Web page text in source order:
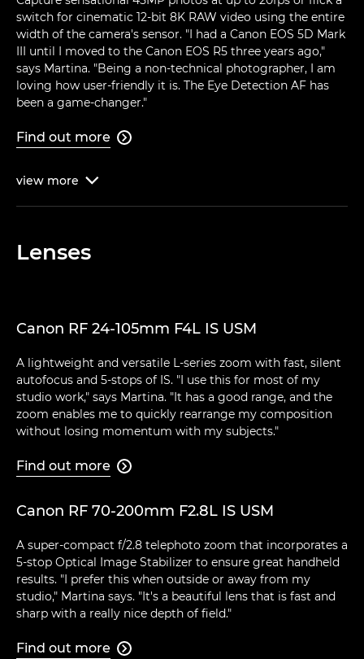
switch for cinematic 12-bit 8K RAW video using the entire
width of the camera's sensor. "I had a Canon EOS 5D Mark
III until I moved to the Canon EOS R5 three years ago,"
says Martina. "Being a non-technical photographer, I am
loving how user-friendly it is. The Eye Detection AF has
been a game-changer."
Find out more 
view more 
Lenses
Canon RF 24-105mm F4L IS USM
A lightweight and versatile L-series zoom with fast, silent
autofocus and 5-stops of IS. "I use this for most of my
studio work," says Martina. "It has a good range, and the
zoom enables me to quickly rearrange my composition
without losing momentum with my subjects."
Find out more 
Canon RF 70-200mm F2.8L IS USM
A super-compact f/2.8 telephoto zoom that incorporates a
5-stop Optical Image Stabilizer to ensure great handheld
results. "I prefer this when outside or away from my
studio," Martina says. "It's a beautiful lens that is fast and
sharp with a really nice depth of field."
Find out more 